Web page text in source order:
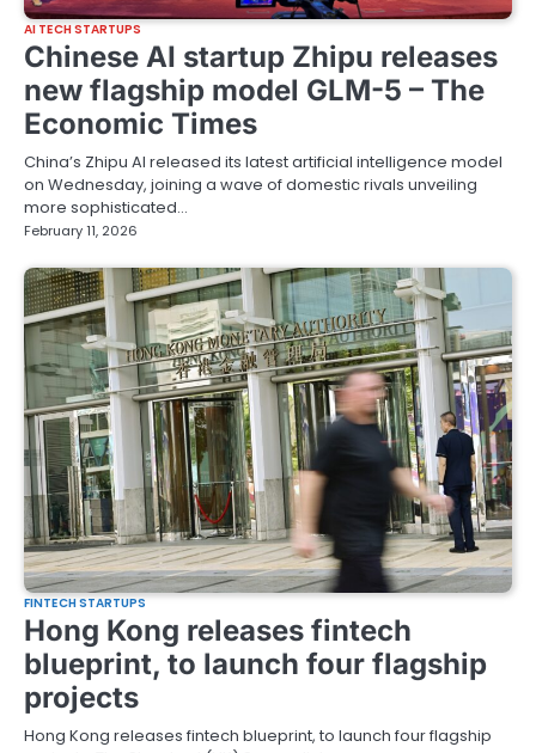
AI TECH STARTUPS
Chinese AI startup Zhipu releases
new flagship model GLM-5 – The
Economic Times
China’s Zhipu AI released its latest artificial intelligence model
on Wednesday, joining a wave of domestic rivals unveiling
more sophisticated…
February 11, 2026
FINTECH STARTUPS
Hong Kong releases fintech
blueprint, to launch four flagship
projects
Hong Kong releases fintech blueprint, to launch four flagship